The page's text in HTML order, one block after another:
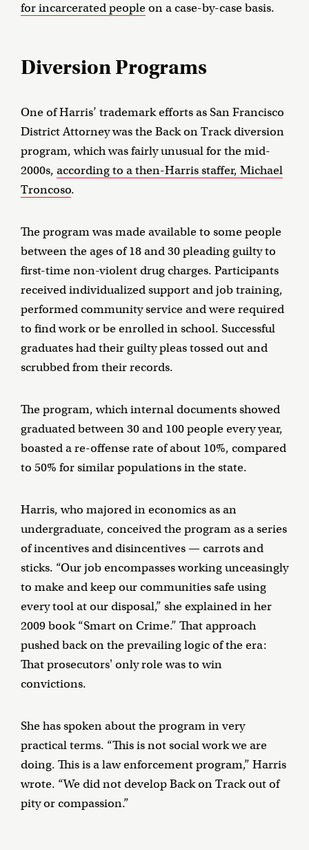
for incarcerated peopleon a case-by-case basis.
Diversion Programs
One of Harris’ trademark efforts as San Francisco
District Attorney was the Back on Track diversion
program, which was fairly unusual for the mid-
2000s, according to a then-Harris staffer, Michael
Troncoso.
The program was made available to some people
between the ages of 18 and 30 pleading guilty to
first-time non-violent drug charges. Participants
received individualized support and job training,
performed community service and were required
to find work or be enrolled in school. Successful
graduates had their guilty pleas tossed out and
scrubbed from their records.
The program, which internal documents showed
graduated between 30 and 100 people every year,
boasted a re-offense rate of about 10%, compared
to 50% for similar populations in the state.
Harris, who majored in economics as an
undergraduate, conceived the program as a series
of incentives and disincentives — carrots and
sticks. “Our job encompasses working unceasingly
to make and keep our communities safe using
every tool at our disposal,” she explained in her
2009 book “Smart on Crime.” That approach
pushed back on the prevailing logic of the era:
That prosecutors' only role was to win
convictions.
She has spoken about the program in very
practical terms. “This is not social work we are
doing. This is a law enforcement program,” Harris
wrote. “We did not develop Back on Track out of
pity or compassion.”